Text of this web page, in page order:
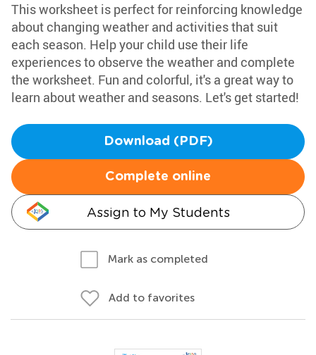
This worksheet is perfect for reinforcing knowledge
about changing weather and activities that suit
each season. Help your child use their life
experiences to observe the weather and complete
the worksheet. Fun and colorful, it's a great way to
learn about weather and seasons. Let's get started!
Download (PDF)
Complete online
Assign to My Students
Mark as completed
Add to favorites